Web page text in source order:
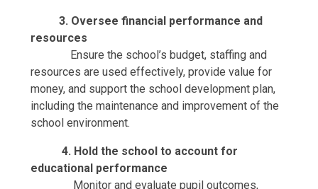
3. Oversee financial performance and
resources
Ensure the school’s budget, staffing and
resources are used effectively, provide value for
money, and support the school development plan,
including the maintenance and improvement of the
school environment.
4. Hold the school to account for
educational performance
Monitor and evaluate pupil outcomes,